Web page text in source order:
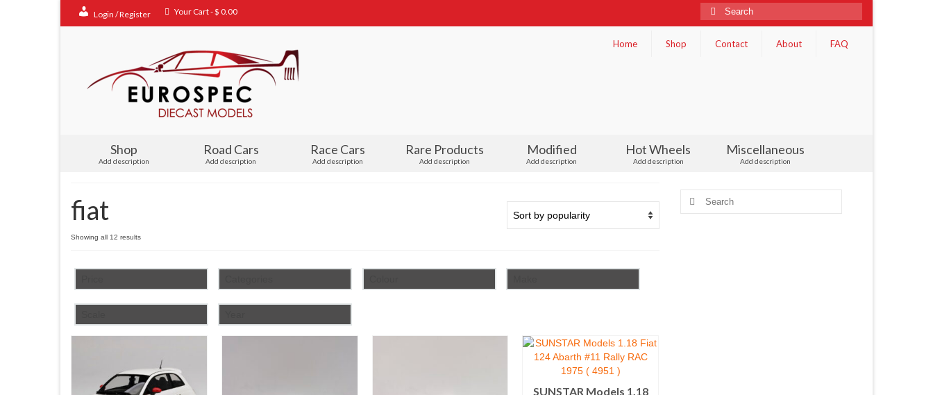
Login / Register Your Cart-$ 0.00
Search
for:
Home
Shop Contact About FAQ
Shop
Add description
Road Cars
Add description
Race Cars
Add description
Rare Products
Add description
Modified
Add description
Hot Wheels
Add description
Miscellaneous
Add description
fiat
Showing all 12 resultsSorted
SUNSTAR Models 1.18
Search